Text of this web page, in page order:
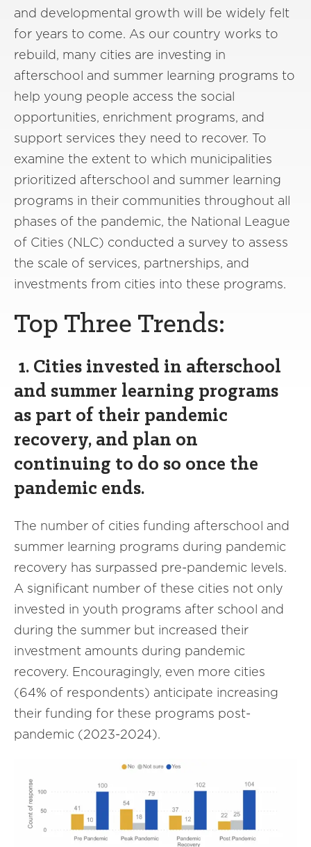
and developmental growth will be widely felt
for years to come. As our country works to
rebuild, many cities are investing in
afterschool and summer learning programs to
help young people access the social
opportunities, enrichment programs, and
support services they need to recover. To
examine the extent to which municipalities
prioritized afterschool and summer learning
programs in their communities throughout all
phases of the pandemic, the National League
of Cities (NLC) conducted a survey to assess
the scale of services, partnerships, and
investments from cities into these programs.
Top Three Trends:
1. Cities invested in afterschool
and summer learning programs
as part of their pandemic
recovery, and plan on
continuing to do so once the
pandemic ends.
The number of cities funding afterschool and
summer learning programs during pandemic
recovery has surpassed pre-pandemic levels.
A significant number of these cities not only
invested in youth programs after school and
during the summer but increased their
investment amounts during pandemic
recovery. Encouragingly, even more cities
(64% of respondents) anticipate increasing
their funding for these programs post-
pandemic (2023-2024).